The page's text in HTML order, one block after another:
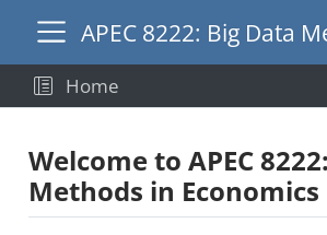
APEC 8222: Big Data
Home
Welcome to APEC
Methods in Economics